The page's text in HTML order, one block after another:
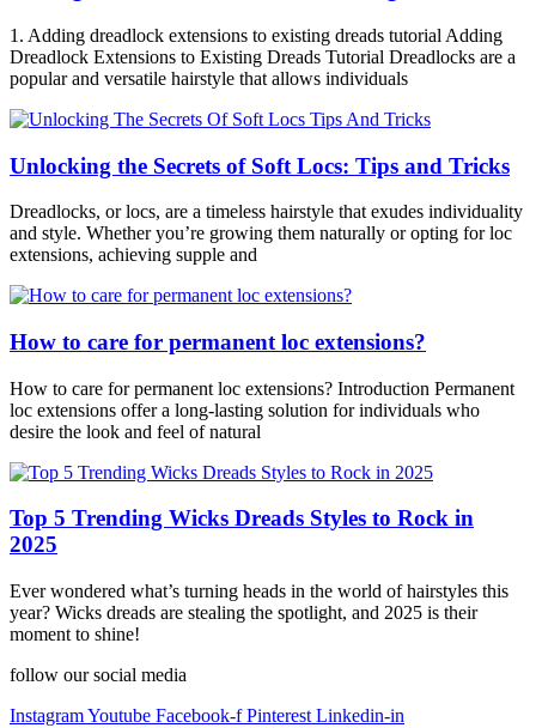
1. Adding dreadlock extensions to existing dreads tutorial Adding
Dreadlock Extensions to Existing Dreads Tutorial Dreadlocks are a
popular and versatile hairstyle that allows individuals
Unlocking the Secrets of Soft Locs: Tips and Tricks
Dreadlocks, or locs, are a timeless hairstyle that exudes individuality
and style. Whether you’re growing them naturally or opting for loc
extensions, achieving supple and
How to care for permanent loc extensions?
How to care for permanent loc extensions? Introduction Permanent
loc extensions offer a long-lasting solution for individuals who
desire the look and feel of natural
Top 5 Trending Wicks Dreads Styles to Rock in
2025
Ever wondered what’s turning heads in the world of hairstyles this
year? Wicks dreads are stealing the spotlight, and 2025 is their
moment to shine!
follow our social media
InstagramYoutube Facebook-f Pinterest Linkedin-in